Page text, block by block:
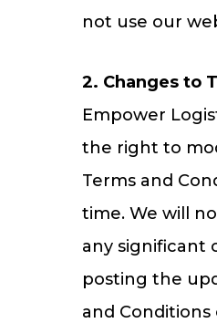
not use our
2. Changes to
Empower
the right to
Terms and
time. We will
any significant
posting the
and Conditions